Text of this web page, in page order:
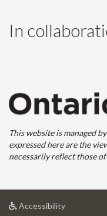
In
This website is managed
expressed here are the
necessarily reflect those
Accessibilityat